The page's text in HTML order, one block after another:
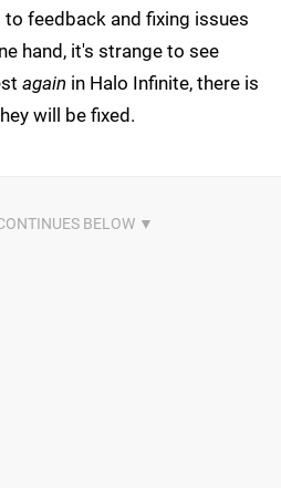
feedback and fixing issues
hand, it's strange to see
again in Halo Infinite, there is
will be fixed.